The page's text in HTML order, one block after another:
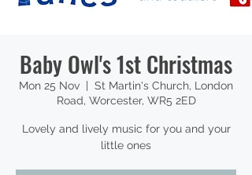
Baby Owl's 1st Christmas
Mon 25 Nov
St Martin's Church, London
Road, Worcester, WR5 2ED
Lovely and lively music for you and your
little ones